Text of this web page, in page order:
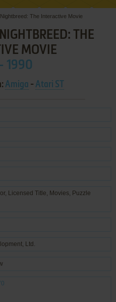
The Interactive Movie
THE
MOVIE
1990
Amiga -Atari ST
, Licensed Title, Movies, Puzzle
Ltd.